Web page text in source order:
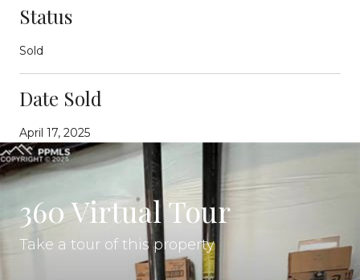
Status
Sold
Date Sold
April 17, 2025
360 Virtual Tour
Take a tour of this property